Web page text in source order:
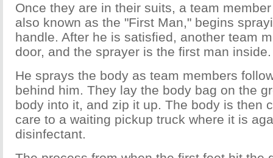
Once they are in their suits, a team
also known as the "First Man," begins
handle. After he is satisfied, another team
door, and the sprayer is the first man inside.
He sprays the body as team members
behind him. They lay the body bag on the
body into it, and zip it up. The body is then
care to a waiting pickup truck where it is
disinfectant.